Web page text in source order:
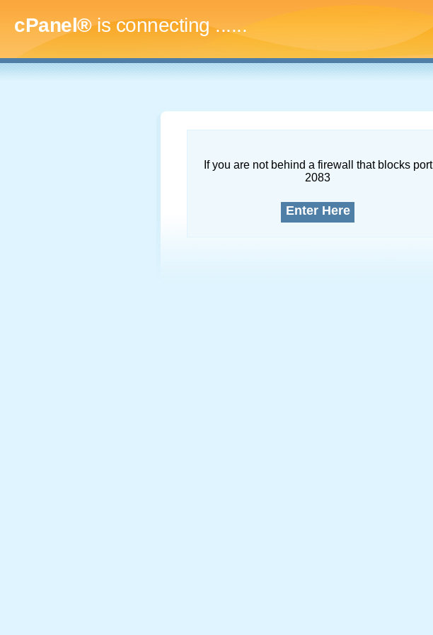
cPanel®is connecting.........
If you are not behind a firewall that blocks port
2083
Enter Here